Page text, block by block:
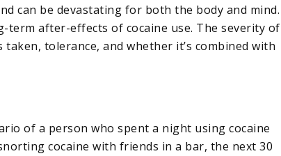
can be devastating for both the body and mind.
after-effects of cocaine use. The severity of
tolerance, and whether it’s combined with
of a person who spent a night using cocaine
cocaine with friends in a bar, the next 30